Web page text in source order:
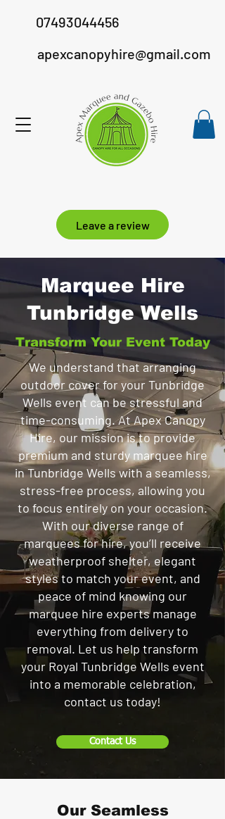
07493044456
apexcanopyhire@gmail.com
Leave a review
Marquee Hire
Tunbridge Wells
Transform Your Event Today
We understand that arranging
outdoor cover for your Tunbridge
Wells event can be stressful and
time-consuming. At Apex Canopy
Hire, our mission is to provide
premium and sturdy marquee hire
in Tunbridge Wells with a seamless,
stress-free process, allowing you
to focus entirely on your occasion.
With our diverse range of
marquees for hire, you’ll receive
weatherproof shelter, elegant
styles to match your event, and
peace of mind knowing our
marquee hire experts manage
everything from delivery to
removal. Let us help transform
your Royal Tunbridge Wells event
into a memorable celebration,
contact us today!
Contact Us
Our Seamless